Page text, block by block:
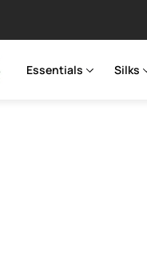
Essentials Silks